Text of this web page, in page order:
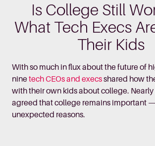
Is College Still
What Tech Execs
Their Kids
With so much in flux about the future of
ninetech CEOs and execsshared how
with their own kids about college. Nearly
agreed that college remains important
unexpected reasons.